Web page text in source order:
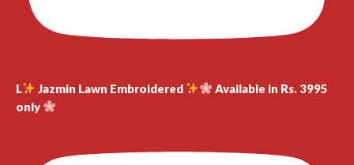
L Jazmin Lawn Embroidered
Available in Rs. 3995
only